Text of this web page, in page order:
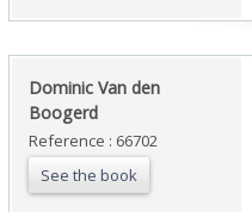
‎Dominic Van den
Boogerd ‎
Reference : 66702
See the book